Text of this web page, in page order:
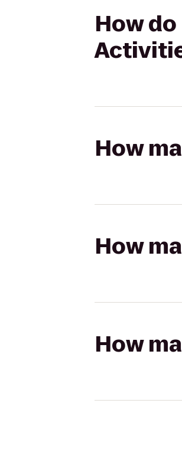
How
How
How
How